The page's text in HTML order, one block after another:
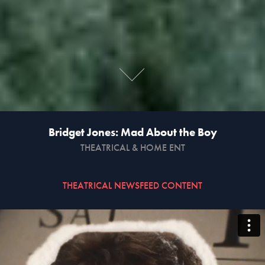
Bridget Jones: Mad About the Boy
THEATRICAL & HOME ENT
THEATRICAL NEWSFEED CONTENT